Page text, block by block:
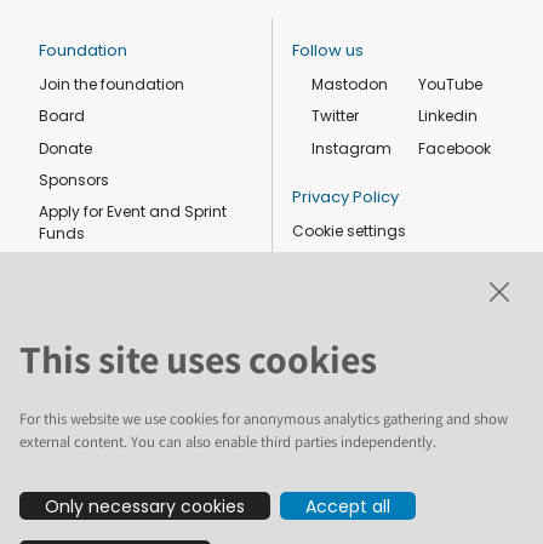
Foundation
Join the foundation
Board
Donate
Sponsors
Apply for Event and Sprint
Funds
Follow us
Mastodon
Twitter
Instagram
YouTube
Linkedin
Facebook
Privacy Policy
Cookie settings
The text and illustrations in this website are licensed by the Plone
Foundation under a Creative Commons Attribution-ShareAlike 4.0
This site uses cookies
For this website we use cookies for anonymous analytics gathering and show
external content. You can also enable third parties independently.
Only necessary cookies
Accept all